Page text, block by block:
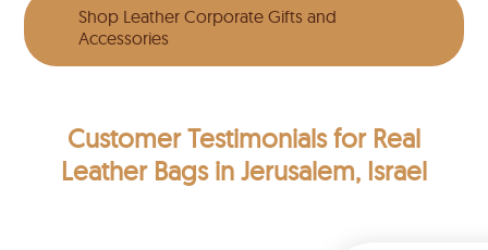
Shop Leather Corporate Gifts and
Accessories
Customer Testimonialsfor Real
Leather Bags in Jerusalem, Israel